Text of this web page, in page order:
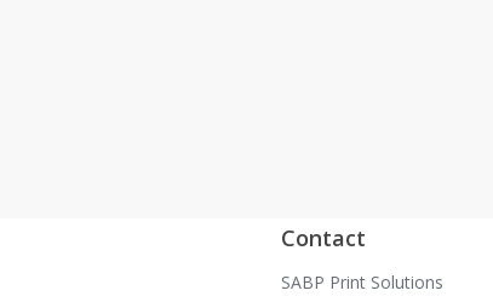
Contact
SABP Print Solutions